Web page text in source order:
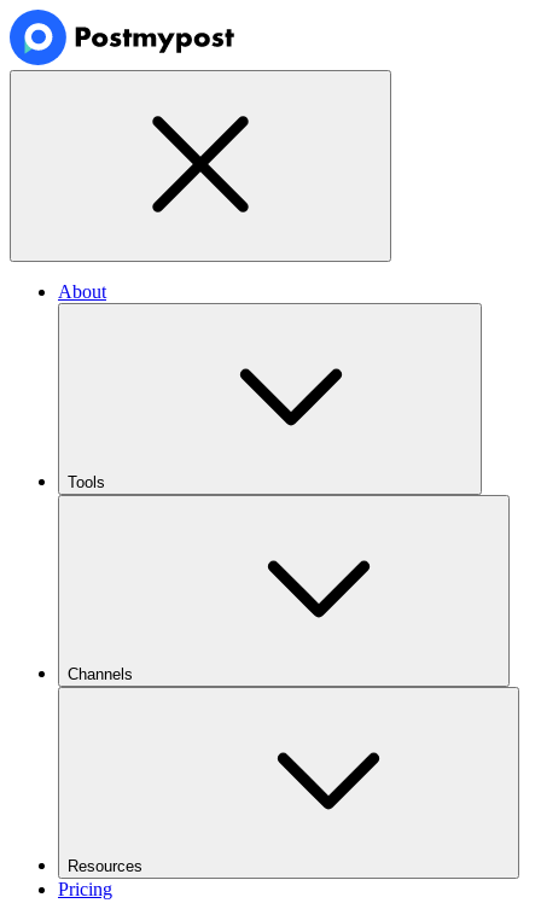
About
Tools
Channels
Resources
Pricing